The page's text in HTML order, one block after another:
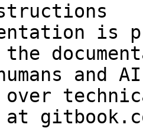
is
and
over
at